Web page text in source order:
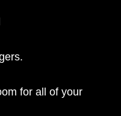
for all of your